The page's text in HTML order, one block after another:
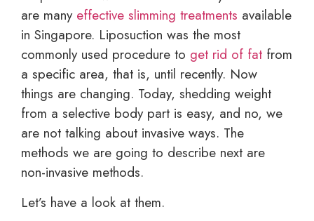
are many effective slimming treatments available
in Singapore. Liposuction was the most
commonly used procedure to get rid of fat from
a specific area, that is, until recently. Now
things are changing. Today, shedding weight
from a selective body part is easy, and no, we
are not talking about invasive ways. The
methods we are going to describe next are
non-invasive methods.
Let’s have a look at them.